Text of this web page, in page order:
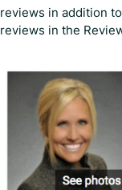
reviews in addition
reviews in the